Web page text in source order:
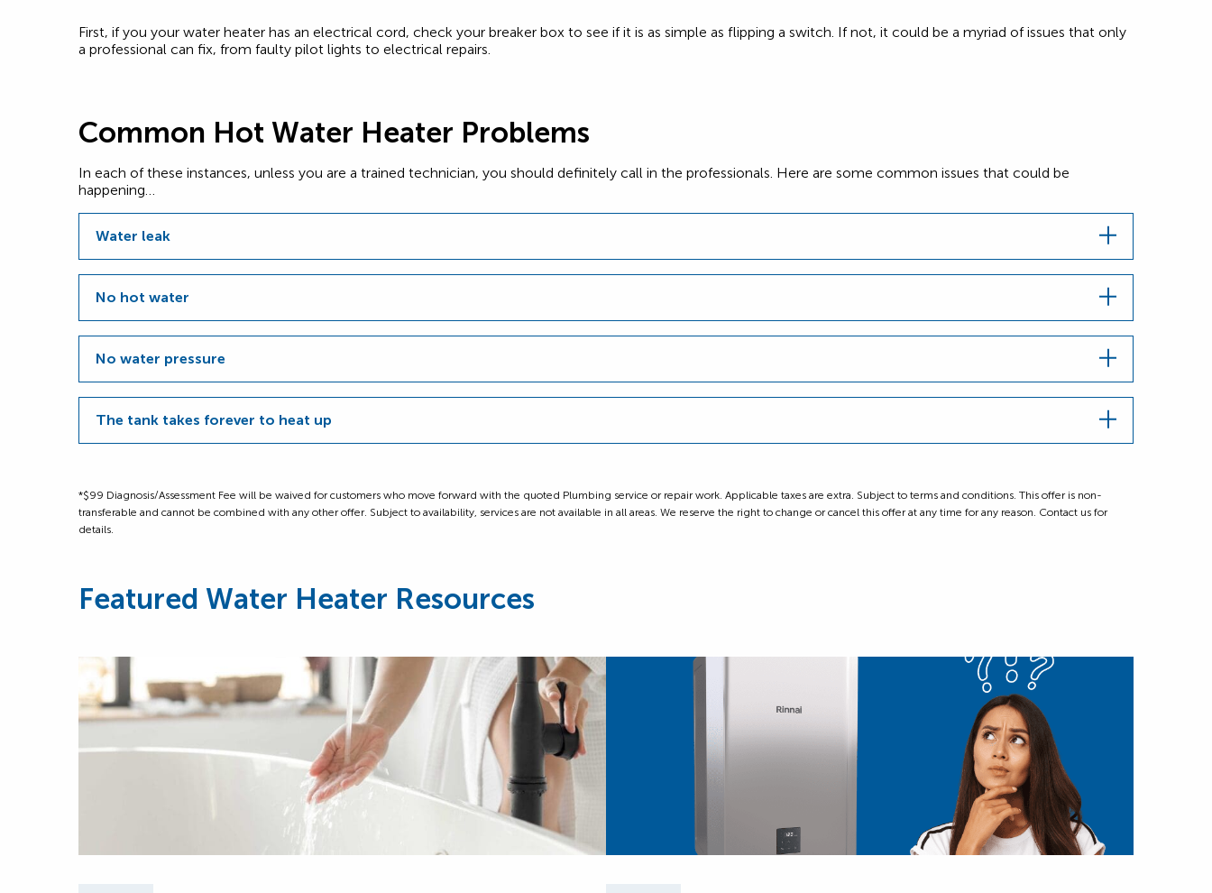
First, if you your water heater has an electrical cord, check your breaker box to see if it is as simple as flipping a switch. If not, it could be a myriad of issues that only
a professional can fix, from faulty pilot lights to electrical repairs.
Common Hot Water Heater Problems
In each of these instances, unless you are a trained technician, you should definitely call in the professionals. Here are some common issues that could be
happening…
Water leak
No hot water
No water pressure
The tank takes forever to heat up
*$99 Diagnosis/Assessment Fee will be waived for customers who move forward with the quoted Plumbing service or repair work. Applicable taxes are extra. Subject to terms and conditions. This offer is non-
transferable and cannot be combined with any other offer. Subject to availability, services are not available in all areas. We reserve the right to change or cancel this offer at any time for any reason. Contact us for
details.
Featured Water Heater Resources